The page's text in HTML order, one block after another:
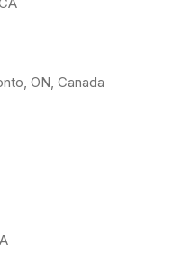
ON, Canada